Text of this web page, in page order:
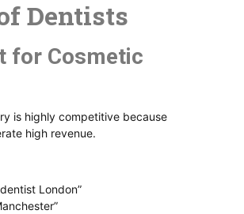
Dentists
for Cosmetic
is highly competitive because
high revenue.
London”